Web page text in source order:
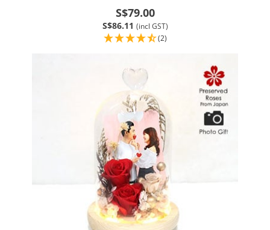
S$79.00
S$86.11 (incl GST)
(2)